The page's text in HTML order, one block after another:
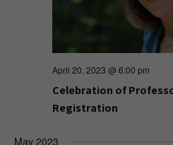
April 20, 2023 @ 6:00 pm
Celebration of
Registration
May 2023